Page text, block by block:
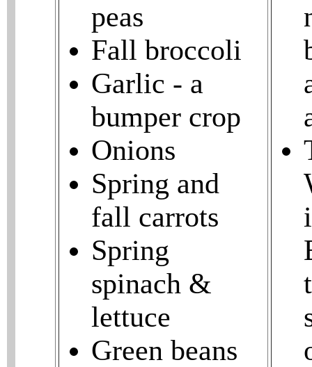
peas
Fall broccoli
Garlic - a
bumper crop
Onions
Spring and
fall carrots
Spring
spinach &
lettuce
Green beans